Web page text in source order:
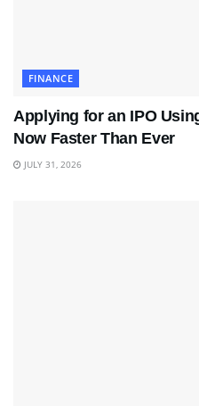
FINANCE
Applying for an IPO
Now Faster Than Ever
JULY 31, 2026